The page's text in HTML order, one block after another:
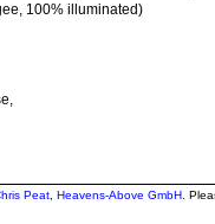
100% illuminated)
Peat Heavens-Above GmbH .